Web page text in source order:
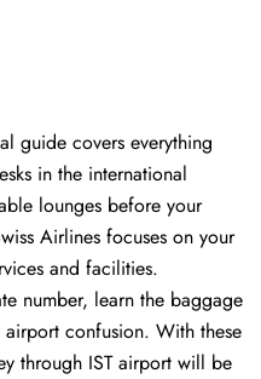
guide covers everything
in the international
lounges before your
Airlines focuses on your
and facilities.
number, learn the baggage
confusion. With these
through IST airport will be